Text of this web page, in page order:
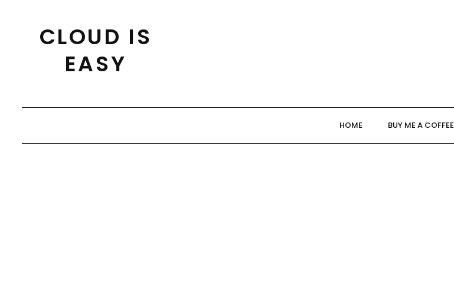
CLOUD IS
EASY
HOME BUY ME A COFFEE